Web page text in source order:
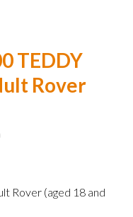
TEDDY
Rover
Rover (aged 18 and